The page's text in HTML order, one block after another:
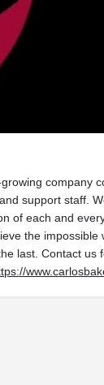
company
support staff.
of each and
the
last. Contact